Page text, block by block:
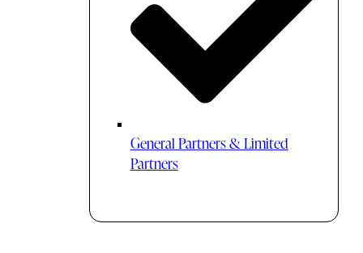
General Partners & Limited
Partners